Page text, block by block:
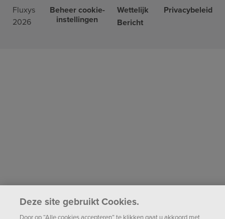
Fluxys
2026
Beheer cookie-
instellingen
Wettelijk
Bericht
Privacybeleid
Deze site gebruikt Cookies.
Door op “Alle cookies accepteren” te klikken gaat u akkoord met